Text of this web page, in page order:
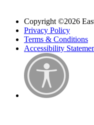
Copyright ©2026
Privacy Policy
Terms & Conditions
Accessibility